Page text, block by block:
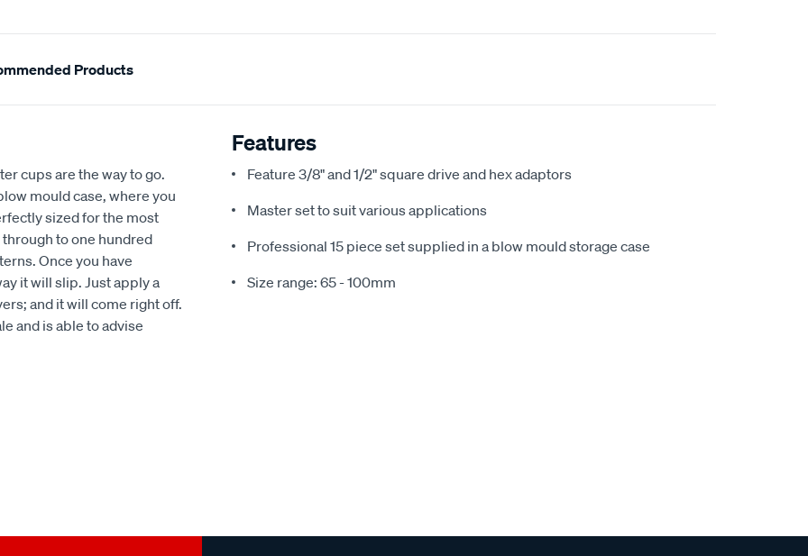
Products
cups are the way to go.
mould case, where you
sized for the most
to one hundred
Once you have
it will slip. Just apply a
and it will come right off.
and is able to advise
Features
Feature 3/8" and 1/2" square drive and hex adaptors
Master set to suit various applications
Professional 15 piece set supplied in a blow mould storage case
Size range: 65 - 100mm